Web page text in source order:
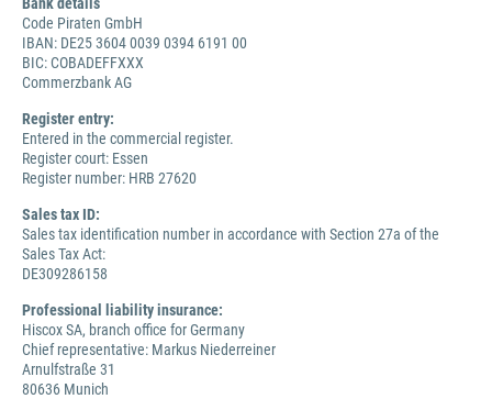
Code Piraten GmbH
IBAN: DE25 3604 0039 0394 6191 00
BIC: COBADEFFXXX
Commerzbank AG
Register entry:
Entered in the commercial register.
Register court: Essen
Register number: HRB 27620
Sales tax ID:
Sales tax identification number in accordance with Section 27a of the
Sales Tax Act:
DE309286158
Professional liability insurance:
Hiscox SA, branch office for Germany
Chief representative: Markus Niederreiner
Arnulfstraße 31
80636 Munich